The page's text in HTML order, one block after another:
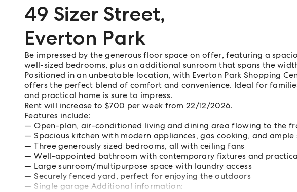
49 Sizer Street,
Everton Park
Be impressed by the generous floor space on offer, featuring a
well-sized bedrooms, plus an additional sunroom that spans the
Positioned in an unbeatable location, with Everton Park Shopping
offers the perfect blend of comfort and convenience. Ideal for
and practical home is sure to impress.
Rent will increase to $700 per week from 22/12/2026.
Features include:
Open-plan, air-conditioned living and dining area flowing to the
Spacious kitchen with modern appliances, gas cooking, and
Three generously sized bedrooms, all with ceiling fans
Well-appointed bathroom with contemporary fixtures and
Large sunroom/multipurpose space with laundry access
Securely fenced yard, perfect for enjoying the outdoors
Single garage Additional information: